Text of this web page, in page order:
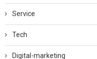
Service
Tech
Digital-marketing